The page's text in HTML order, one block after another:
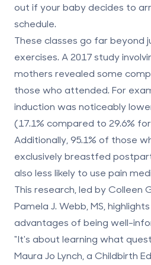
out if your baby decides to
schedule.
These classes go far beyond
exercises. A 2017 study
mothers revealed some
those who attended. For
induction was noticeably
(17.1% compared to 29.6%
Additionally, 95.1% of those
exclusively breastfed
also less likely to use pain
This research, led by Colleen
Pamela J. Webb, MS,
advantages of being well-
"It's about learning what
Maura Jo Lynch, a Childbirth